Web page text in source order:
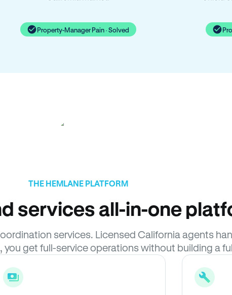
Property-Manager Pain · Solved
THE HEMLANE PLATFORM
services all-in-one
services. Licensed California agents
you get full-service operations without building a